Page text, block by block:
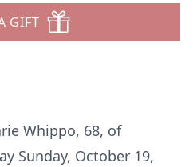
GIFT
Whippo, 68, of
Sunday, October 19,